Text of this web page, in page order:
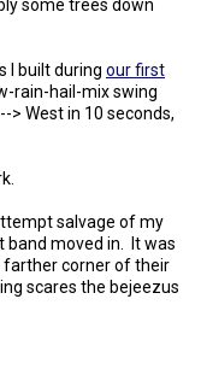
some trees down
I built during our first
rain-hail-mix swing
> West in 10 seconds,
salvage of my
band moved in. It was
farther corner of their
scares the bejeezus